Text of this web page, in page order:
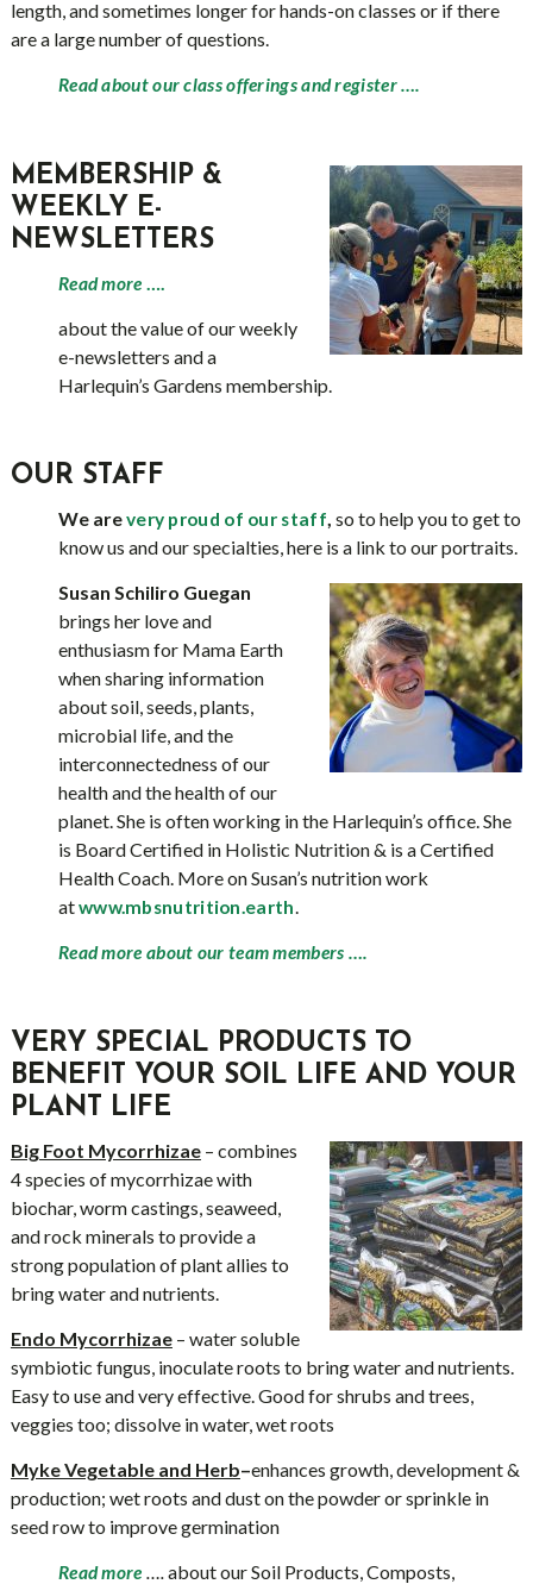
length, and sometimes longer for hands-on classes or if there
are a large number of questions.
Read about our class offerings and register ….
MEMBERSHIP &
WEEKLY E-
NEWSLETTERS
Read more ….
about the value of our weekly
e-newsletters and a
Harlequin’s Gardens membership.
OUR STAFF
We arevery proud of our staff, so to help you to get to
know us and our specialties, here is a link to our portraits.
Susan Schiliro Guegan
brings her love and
enthusiasm for Mama Earth
when sharing information
about soil, seeds, plants,
microbial life, and the
interconnectedness of our
health and the health of our
planet. She is often working in the Harlequin’s office. She
is Board Certified in Holistic Nutrition & is a Certified
Health Coach. More on Susan’s nutrition work
atwww.mbsnutrition.earth.
Read more about our team members ….
VERY SPECIAL PRODUCTS TO
BENEFIT YOUR SOIL LIFE AND YOUR
PLANT LIFE
Big Foot Mycorrhizae– combines
4 species of mycorrhizae with
biochar, worm castings, seaweed,
and rock minerals to provide a
strong population of plant allies to
bring water and nutrients.
Endo Mycorrhizae– water soluble
symbiotic fungus, inoculate roots to bring water and nutrients.
Easy to use and very effective. Good for shrubs and trees,
veggies too; dissolve in water, wet roots
Myke Vegetable and Herb–enhances growth, development &
production; wet roots and dust on the powder or sprinkle in
seed row to improve germination
Read more ….about our Soil Products, Composts,